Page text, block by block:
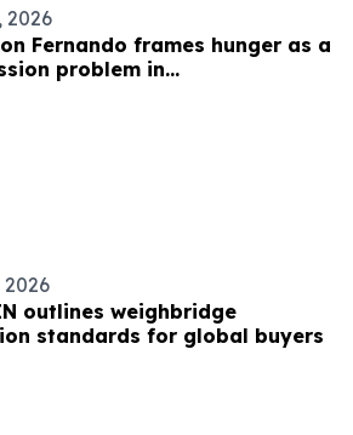
2026
Fernando frames hunger as a
problem in
talk
2026
outlines weighbridge
standards for global buyers